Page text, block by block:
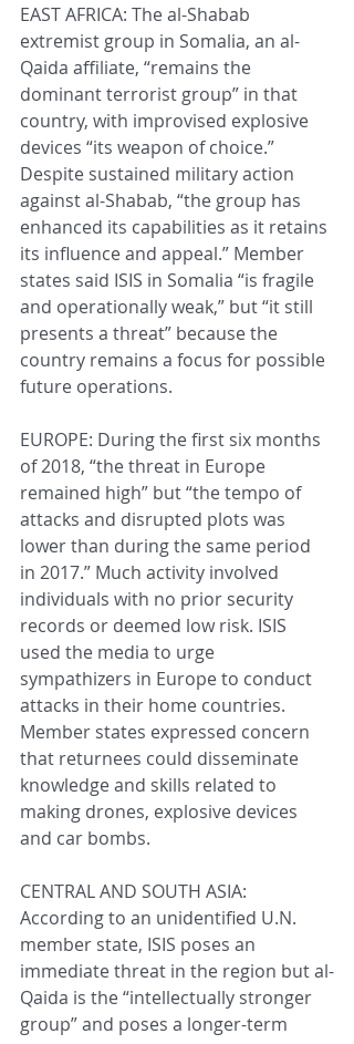
EAST AFRICA: The al-Shabab
extremist group in Somalia, an al-
Qaida affiliate, “remains the
dominant terrorist group” in that
country, with improvised explosive
devices “its weapon of choice.”
Despite sustained military action
against al-Shabab, “the group has
enhanced its capabilities as it retains
its influence and appeal.” Member
states said ISIS in Somalia “is fragile
and operationally weak,” but “it still
presents a threat” because the
country remains a focus for possible
future operations.
EUROPE: During the first six months
of 2018, “the threat in Europe
remained high” but “the tempo of
attacks and disrupted plots was
lower than during the same period
in 2017.” Much activity involved
individuals with no prior security
records or deemed low risk. ISIS
used the media to urge
sympathizers in Europe to conduct
attacks in their home countries.
Member states expressed concern
that returnees could disseminate
knowledge and skills related to
making drones, explosive devices
and car bombs.
CENTRAL AND SOUTH ASIA:
According to an unidentified U.N.
member state, ISIS poses an
immediate threat in the region but al-
Qaida is the “intellectually stronger
group” and poses a longer-term